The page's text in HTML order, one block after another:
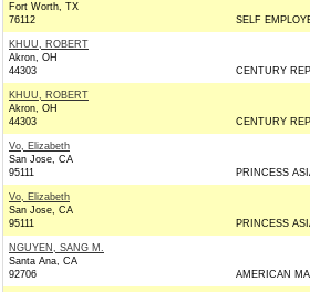
Fort Worth, TX
76112
SELF
KHUU, ROBERT
Akron, OH
44303
CENTURY
KHUU, ROBERT
Akron, OH
44303
CENTURY
Vo, Elizabeth
San Jose, CA
95111
PRINCESS
Vo, Elizabeth
San Jose, CA
95111
PRINCESS
NGUYEN, SANG M.
Santa Ana, CA
92706
AMERICAN